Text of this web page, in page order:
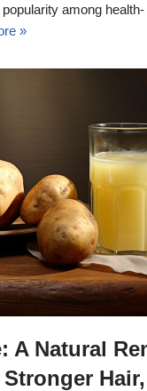
among health-
»
A Natural